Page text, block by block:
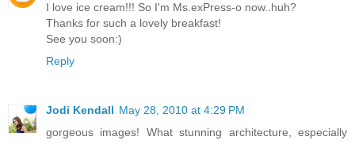
I love ice cream!!! So I'm Ms.exPress-o now..huh?
Thanks for such a lovely breakfast!
See you soon:)
Reply
Jodi Kendall May 28, 2010 at 4:29 PM
gorgeous images! What stunning architecture, especially